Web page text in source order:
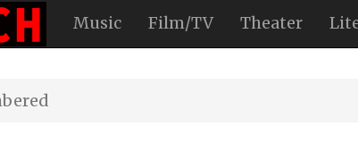
Music Film/TV Theater